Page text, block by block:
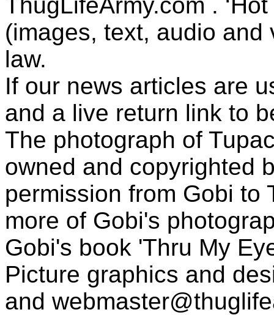
(images, text, audio
law.
If our news articles are
and a live return link to
The photograph of
owned and copyrighted
permission from Gobi to
more of Gobi's
Gobi's book 'Thru My
Picture graphics and
and